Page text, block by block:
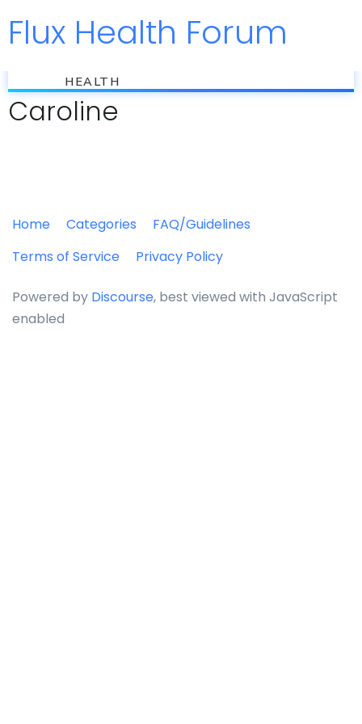
Jump to
flux
HEALTH
Flux Health Forum
Caroline
Home Categories
FAQ/Guidelines
Terms of Service
Privacy Policy
Powered by Discourse, best viewed with JavaScript
enabled